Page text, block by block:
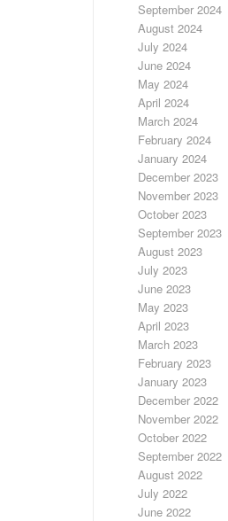
September 2024
August 2024
July 2024
June 2024
May 2024
April 2024
March 2024
February 2024
January 2024
December 2023
November 2023
October 2023
September 2023
August 2023
July 2023
June 2023
May 2023
April 2023
March 2023
February 2023
January 2023
December 2022
November 2022
October 2022
September 2022
August 2022
July 2022
June 2022